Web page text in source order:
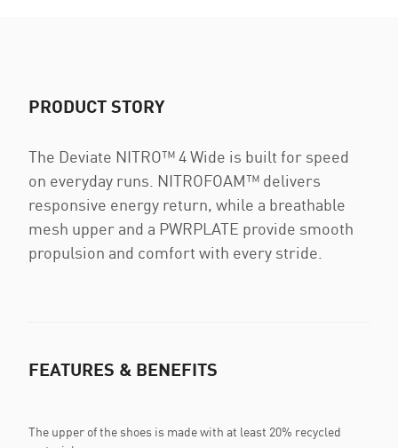
PRODUCT STORY
The Deviate NITRO™ 4 Wide is built for speed
on everyday runs. NITROFOAM™ delivers
responsive energy return, while a breathable
mesh upper and a PWRPLATE provide smooth
propulsion and comfort with every stride.
FEATURES & BENEFITS
The upper of the shoes is made with at least 20% recycled